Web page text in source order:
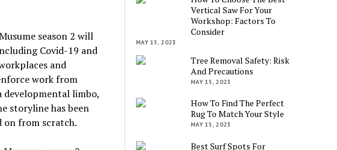
season 2 will
Covid-19 and
and
work from
developmental limbo,
storyline has been
on from scratch.
Vertical Saw For Your
Workshop: Factors To
Consider
MAY 15, 2023
Tree Removal Safety: Risk
And Precautions
MAY 15, 2023
How To Find The Perfect
Rug To Match Your Style
MAY 15, 2023
Best Surf Spots For